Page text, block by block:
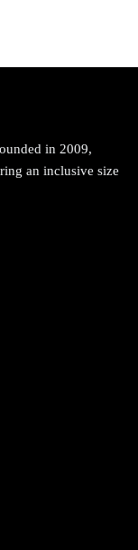
in 2009,
an inclusive size